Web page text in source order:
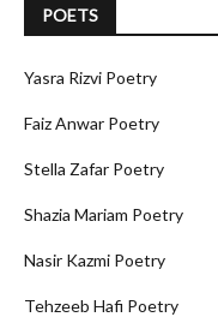
POETS
Yasra Rizvi Poetry
Faiz Anwar Poetry
Stella Zafar Poetry
Shazia Mariam Poetry
Nasir Kazmi Poetry
Tehzeeb Hafi Poetry